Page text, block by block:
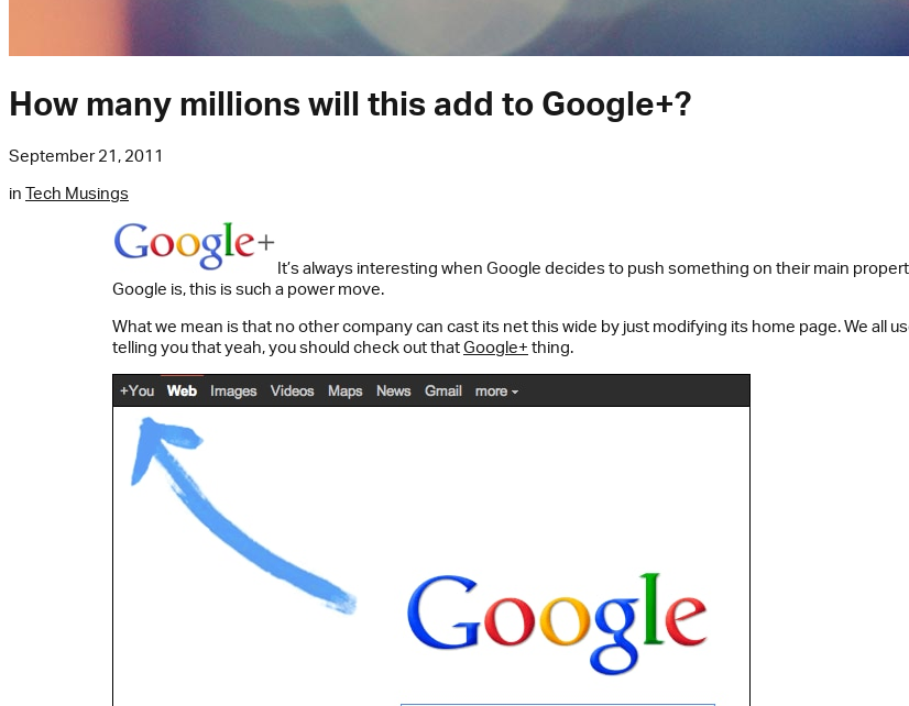
How many millions will this add to Google+?
September 21, 2011
in Tech Musings
It’s always interesting when Google decides to push something on their main
Google is, this is such a power move.
What we mean is that no other company can cast its net this wide by just modifying its home page. We all
telling you that yeah, you should check out thatGoogle+ thing.